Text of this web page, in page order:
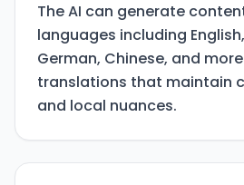
The AI can generate
languages including
German, Chinese, and
translations that maintain
and local nuances.